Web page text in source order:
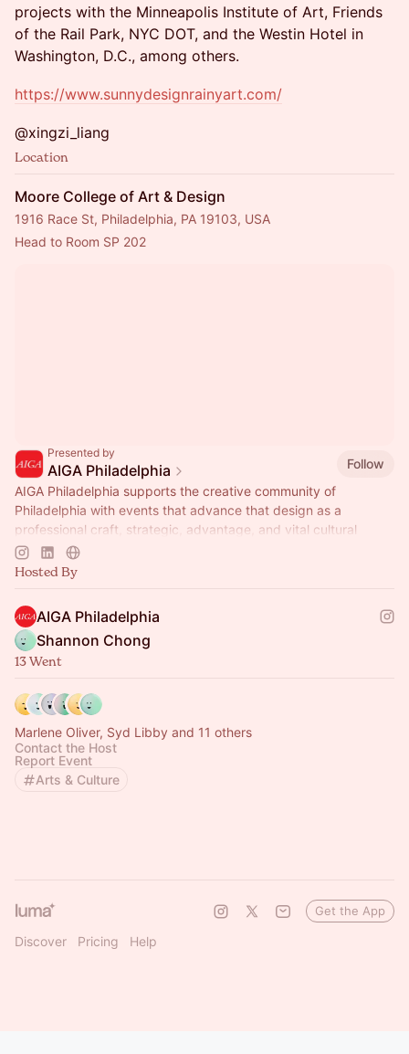
projects with the Minneapolis Institute of Art, Friends
of the Rail Park, NYC DOT, and the Westin Hotel in
Washington, D.C., among others.
https://www.sunnydesignrainyart.com/
@xingzi_liang
Location
Moore College of Art & Design
1916 Race St, Philadelphia, PA 19103, USA
Head to Room SP 202
Presented by
AIGA Philadelphia
Follow
AIGA Philadelphia supports the creative community of
Philadelphia with events that advance that design as a
professional craft, strategic, advantage, and vital cultural
force.
Hosted By
AIGA Philadelphia
Shannon Chong
13 Went
Marlene Oliver, Syd Libby and 11 others
Contact the Host
Report Event
Arts & Culture
Discover Pricing Help
Get the App